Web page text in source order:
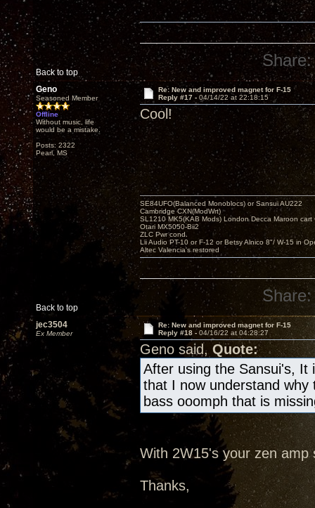
Back to top
Share:
Geno
Seasoned Member
Offline
Without music, life
would be a mistake.
Posts: 2322
Pearl, MS
Re: New and improved magnet for F-15
Reply #17 - 04/14/22 at 22:18:15
Cool!
Back to top
SE84UFO(Balanced Monoblocs) or Sansui AU222
Cambridge CXN(ModWrt)
SL1210 MK5(KAB Mods) London Decca Maroon cart
Otari MX5050-Bii2
ZLC Pwr cond.
Lii Audio PT-10 or F-12 or Betsy Alnico 8"/ W-15 in
Altec Valencia's restored
Share:
jec3504
Ex Member
Re: New and improved magnet for F-15
Reply #18 - 04/16/22 at 04:28:27
Geno said, Quote:
After using the Sansui's,
that I now understand
bass ooomph that is
With 2W15's your zen amp
Thanks,